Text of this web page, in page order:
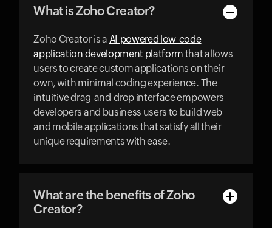
What is Zoho Creator?
Zoho Creator is a AI-powered low-code
application development platform that allows
users to create custom applications on their
own, with minimal coding experience. The
intuitive drag-and-drop interface empowers
developers and business users to build web
and mobile applications that satisfy all their
unique requirements with ease.
What are the benefits of Zoho
Creator?